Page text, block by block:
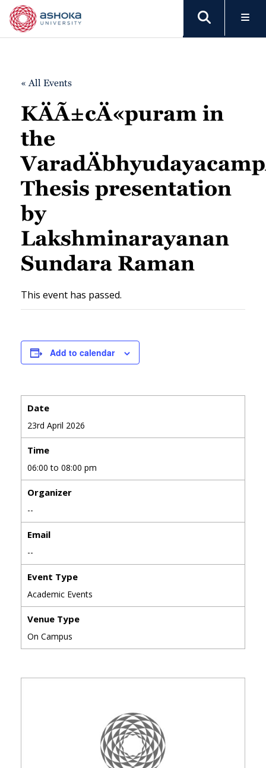
« All Events
KÄÃ±cÄ«puram in
the
Thesis presentation
by
Lakshminarayanan
Sundara Raman
This event has passed.
Add to calendar
Date
23rd April 2026
Time
06:00 to 08:00 pm
Organizer
--
Email
--
Event Type
Academic Events
Venue Type
On Campus